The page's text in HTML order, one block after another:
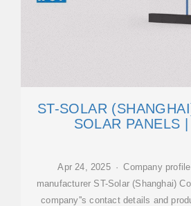
ST-SOLAR
SOLAR PANELS
Apr 24, 2025 · Company
manufacturer ST-Solar (Shanghai)
company''s contact details and